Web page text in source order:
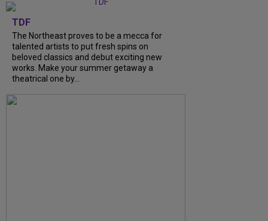
TDF
The Northeast proves to be a mecca for
talented artists to put fresh spins on
beloved classics and debut exciting new
works. Make your summer getaway a
theatrical one by...